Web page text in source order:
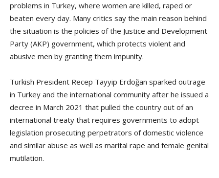
problems in Turkey, where women are killed, raped or
beaten every day. Many critics say the main reason behind
the situation is the policies of the Justice and Development
Party (AKP) government, which protects violent and
abusive men by granting them impunity.
Turkish President Recep Tayyip Erdoğan sparked outrage
in Turkey and the international community after he issued a
decree in March 2021 that pulled the country out of an
international treaty that requires governments to adopt
legislation prosecuting perpetrators of domestic violence
and similar abuse as well as marital rape and female genital
mutilation.